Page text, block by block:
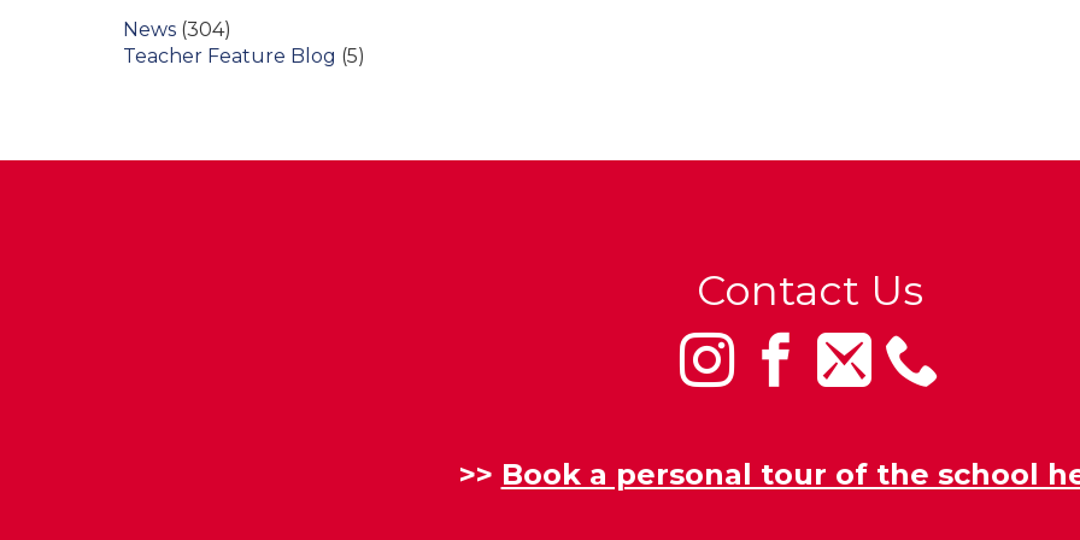
News (304)
Teacher Feature Blog (5)
Contact Us
>> Book a personal tour of the school